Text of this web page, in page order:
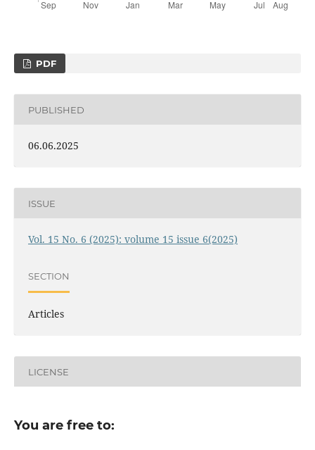
PDF
PUBLISHED
06.06.2025
ISSUE
Vol. 15 No. 6 (2025): volume 15 issue 6(2025)
SECTION
Articles
LICENSE
You are free to: